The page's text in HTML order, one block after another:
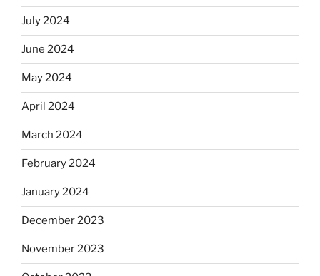
July 2024
June 2024
May 2024
April 2024
March 2024
February 2024
January 2024
December 2023
November 2023